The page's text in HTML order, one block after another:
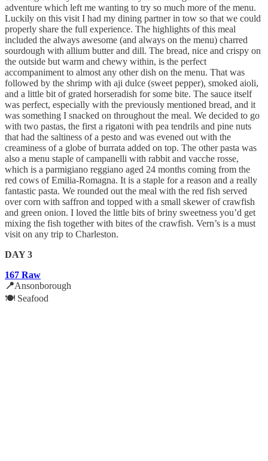
adventure which left me wanting to try so much more of the menu.
Luckily on this visit I had my dining partner in tow so that we could
properly share the full experience. The highlights of this meal
included the always awesome (and always on the menu) charred
sourdough with allium butter and dill. The bread, nice and crispy on
the outside but warm and chewy within, is the perfect
accompaniment to almost any other dish on the menu. That was
followed by the shrimp with aji dulce (sweet pepper), smoked aioli,
and a little bit of grated horseradish for some bite. The sauce itself
was perfect, especially with the previously mentioned bread, and it
was something I snacked on throughout the meal. We decided to go
with two pastas, the first a rigatoni with pea tendrils and pine nuts
that had the saltiness of a pesto and was evened out with the
creaminess of a globe of burrata added on top. The other pasta was
also a menu staple of campanelli with rabbit and vacche rosse,
which is a parmigiano reggiano aged 24 months coming from the
red cows of Emilia-Romagna. It is a staple for a reason and a really
fantastic pasta. We rounded out the meal with the red fish served
over corn with saffron and topped with a small skewer of crawfish
and green onion. I loved the little bits of briny sweetness you’d get
mixing the fish together with bites of the crawfish. Vern’s is a must
visit on any trip to Charleston.
DAY 3
167 Raw
📍Ansonborough
🍽️ Seafood